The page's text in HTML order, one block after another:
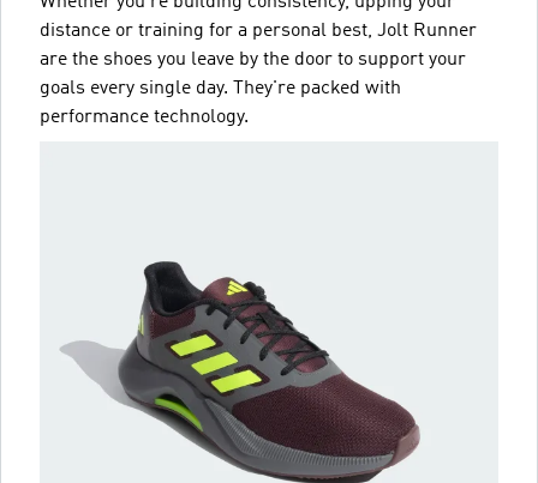
distance or training for a personal best, Jolt Runner
are the shoes you leave by the door to support your
goals every single day. They're packed with
performance technology.